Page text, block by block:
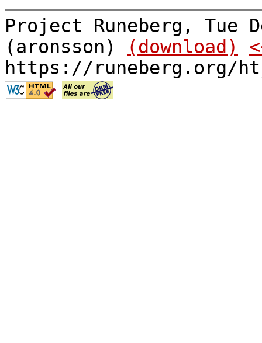
Project Runeberg, Tue
(aronsson)
(download)
https://runeberg.org/